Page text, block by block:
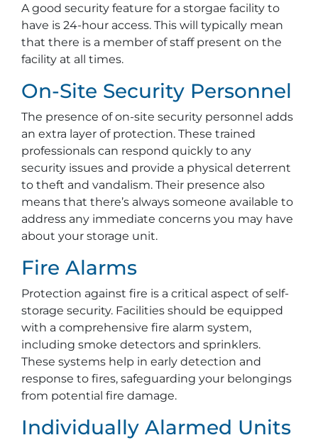
A good security feature for a storgae facility to
have is 24-hour access. This will typically mean
that there is a member of staff present on the
facility at all times.
On-Site Security Personnel
The presence of on-site security personnel adds
an extra layer of protection. These trained
professionals can respond quickly to any
security issues and provide a physical deterrent
to theft and vandalism. Their presence also
means that there’s always someone available to
address any immediate concerns you may have
about your storage unit.
Fire Alarms
Protection against fire is a critical aspect of self-
storage security. Facilities should be equipped
with a comprehensive fire alarm system,
including smoke detectors and sprinklers.
These systems help in early detection and
response to fires, safeguarding your belongings
from potential fire damage.
Individually Alarmed Units